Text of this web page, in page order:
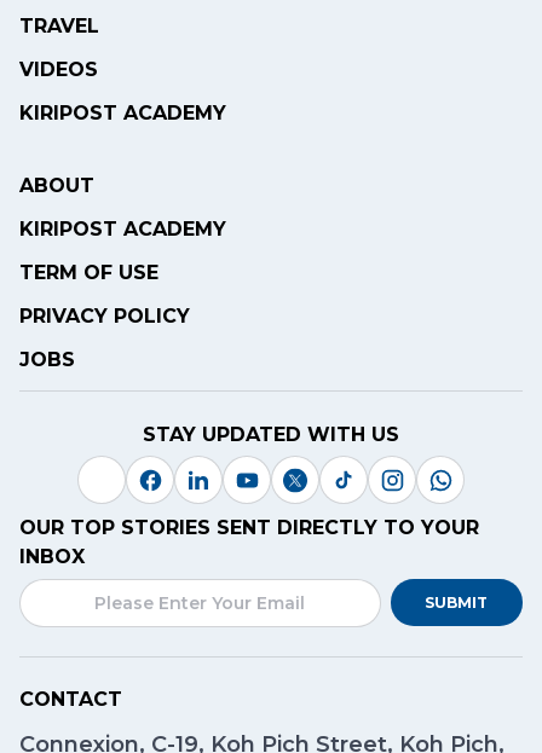
TRAVEL
VIDEOS
KIRIPOST ACADEMY
ABOUT
KIRIPOST ACADEMY
TERM OF USE
PRIVACY POLICY
JOBS
STAY UPDATED WITH US
OUR TOP STORIES SENT DIRECTLY TO YOUR
INBOX
SUBMIT
CONTACT
Connexion, C-19, Koh Pich Street, Koh Pich,